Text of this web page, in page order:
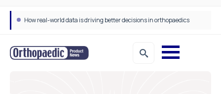
How real-world data is driving better decisions in orthopaedics